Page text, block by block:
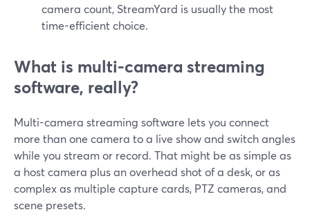
camera count, StreamYard is usually the most
time-efficient choice.
What is multi-camera streaming
software, really?
Multi-camera streaming software lets you connect
more than one camera to a live show and switch angles
while you stream or record. That might be as simple as
a host camera plus an overhead shot of a desk, or as
complex as multiple capture cards, PTZ cameras, and
scene presets.